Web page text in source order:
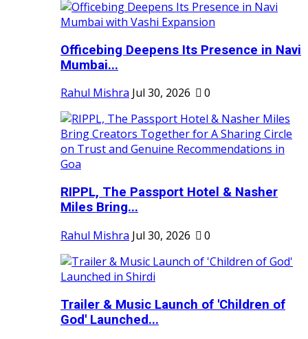
Officebing Deepens Its Presence in Navi
Mumbai...
Rahul Mishra Jul 30, 2026 0
RIPPL, The Passport Hotel & Nasher
Miles Bring...
Rahul Mishra Jul 30, 2026 0
Trailer & Music Launch of 'Children of
God' Launched...